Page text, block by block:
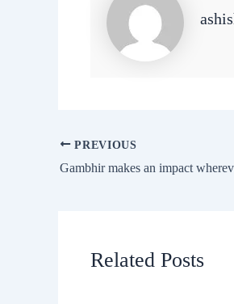
PREVIOUS
Related Posts